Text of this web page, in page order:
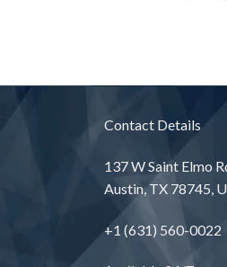
Contact Details
137 W Saint Elmo
Austin, TX 78745,
+1 (631) 560-0022